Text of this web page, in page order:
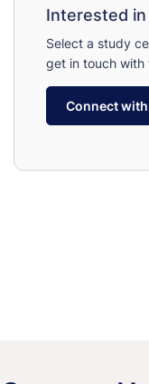
Interested
Select a study
get in touch with
Connect with